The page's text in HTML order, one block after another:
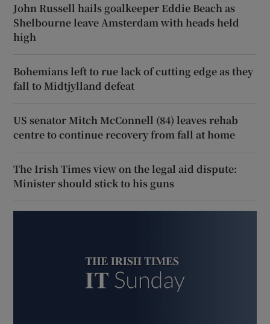
John Russell hails goalkeeper Eddie Beach as
Shelbourne leave Amsterdam with heads held
high
Bohemians left to rue lack of cutting edge as they
fall to Midtjylland defeat
US senator Mitch McConnell (84) leaves rehab
centre to continue recovery from fall at home
The Irish Times view on the legal aid dispute:
Minister should stick to his guns